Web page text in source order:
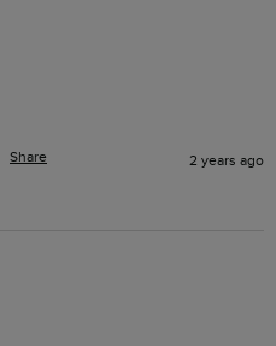
Share 2 years ago